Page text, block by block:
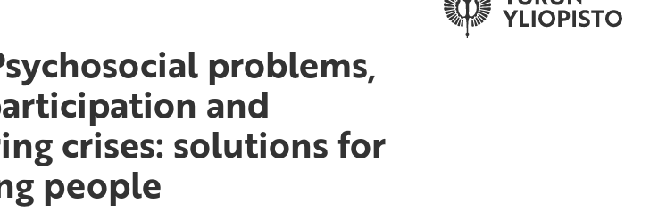
problems,
and
crises: solutions for
people